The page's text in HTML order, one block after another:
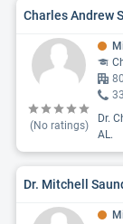
Charles Andrew
(No ratings)
Dr.
AL.
Dr. Mitchell